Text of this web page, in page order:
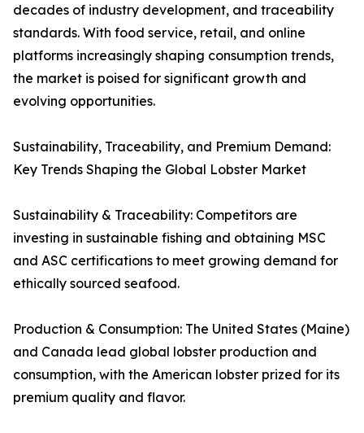
decades of industry development, and traceability
standards. With food service, retail, and online
platforms increasingly shaping consumption trends,
the market is poised for significant growth and
evolving opportunities.
Sustainability, Traceability, and Premium Demand:
Key Trends Shaping the Global Lobster Market
Sustainability & Traceability: Competitors are
investing in sustainable fishing and obtaining MSC
and ASC certifications to meet growing demand for
ethically sourced seafood.
Production & Consumption: The United States (Maine)
and Canada lead global lobster production and
consumption, with the American lobster prized for its
premium quality and flavor.